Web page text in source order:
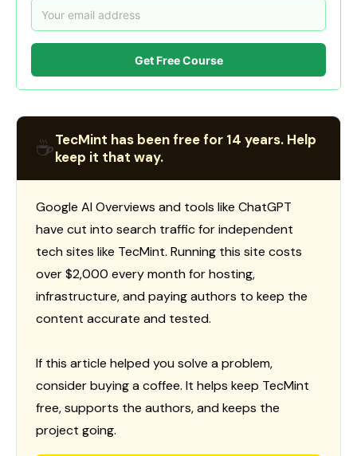
Get Free Course
☕TecMint has been free for 14 years. Help
keep it that way.
Google AI Overviews and tools like ChatGPT
have cut into search traffic for independent
tech sites like TecMint. Running this site costs
over $2,000 every month for hosting,
infrastructure, and paying authors to keep the
content accurate and tested.
If this article helped you solve a problem,
consider buying a coffee. It helps keep TecMint
free, supports the authors, and keeps the
project going.